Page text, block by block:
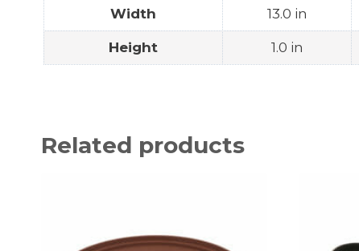
Width 13.0 in
Height 1.0 in
Related products